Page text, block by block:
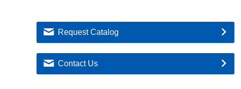
Request Catalog
Contact Us